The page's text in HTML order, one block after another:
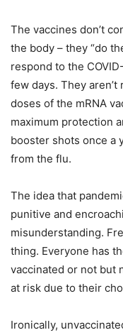
The vaccines don’t
the body – they “do
respond to the
few days. They
doses of the mRNA
maximum protection
booster shots once a
from the flu.
The idea that
punitive and
misunderstanding.
thing. Everyone has
vaccinated or not but
at risk due to their
Ironically,